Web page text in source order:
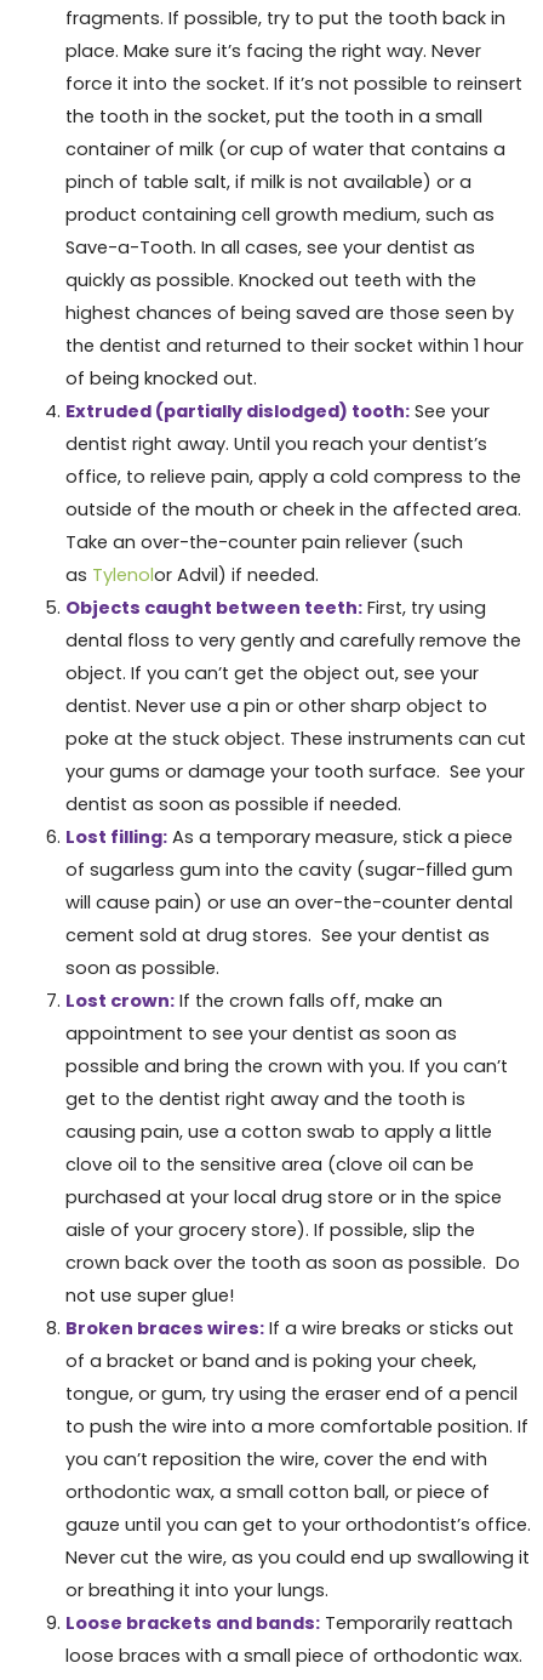
fragments. If possible, try to put the tooth back in
place. Make sure it’s facing the right way. Never
force it into the socket. If it’s not possible to reinsert
the tooth in the socket, put the tooth in a small
container of milk (or cup of water that contains a
pinch of table salt, if milk is not available) or a
product containing cell growth medium, such as
Save-a-Tooth. In all cases, see your dentist as
quickly as possible. Knocked out teeth with the
highest chances of being saved are those seen by
the dentist and returned to their socket within 1 hour
of being knocked out.
Extruded (partially dislodged) tooth:See your
dentist right away. Until you reach your dentist’s
office, to relieve pain, apply a cold compress to the
outside of the mouth or cheek in the affected area.
Take an over-the-counter pain reliever (such
as Tylenolor Advil) if needed.
Objects caught between teeth:First, try using
dental floss to very gently and carefully remove the
object. If you can’t get the object out, see your
dentist. Never use a pin or other sharp object to
poke at the stuck object. These instruments can cut
your gums or damage your tooth surface. See your
dentist as soon as possible if needed.
Lost filling:As a temporary measure, stick a piece
of sugarless gum into the cavity (sugar-filled gum
will cause pain) or use an over-the-counter dental
cement sold at drug stores. See your dentist as
soon as possible.
Lost crown:If the crown falls off, make an
appointment to see your dentist as soon as
possible and bring the crown with you. If you can’t
get to the dentist right away and the tooth is
causing pain, use a cotton swab to apply a little
clove oil to the sensitive area (clove oil can be
purchased at your local drug store or in the spice
aisle of your grocery store). If possible, slip the
crown back over the tooth as soon as possible. Do
not use super glue!
Broken braces wires:If a wire breaks or sticks out
of a bracket or band and is poking your cheek,
tongue, or gum, try using the eraser end of a pencil
to push the wire into a more comfortable position. If
you can’t reposition the wire, cover the end with
orthodontic wax, a small cotton ball, or piece of
gauze until you can get to your orthodontist’s office.
Never cut the wire, as you could end up swallowing it
or breathing it into your lungs.
Loose brackets and bands: Temporarily reattach
loose braces with a small piece of orthodontic wax.